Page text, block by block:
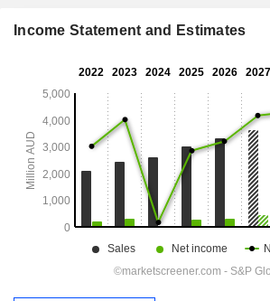
Income Statement and Estimates